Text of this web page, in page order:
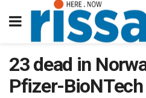
23 dead in
Pfizer-BioNTech